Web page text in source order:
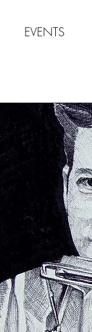
EVENTS